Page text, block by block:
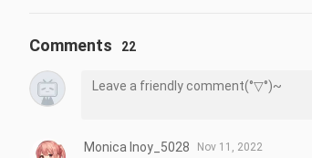
Comments 22
Monica Inoy_5028 Nov 11, 2022